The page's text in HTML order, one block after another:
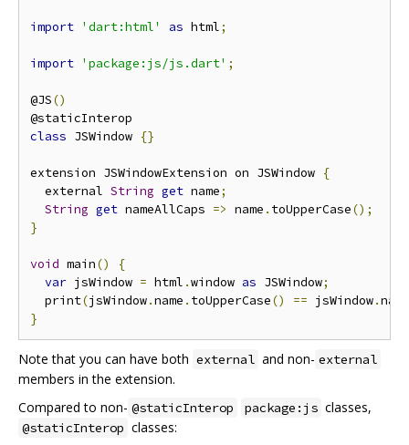
import 'dart:html' as html;
import 'package:js/js.dart' ;
@JS()
class JSWindow {}
extension JSWindowExtension on JSWindow {
  external
String get name;
String get nameAllCaps => name . toUpperCase();
}
void main()
{
var jsWindow = html .window as JSWindow;
  print
(jsWindow.name . toUpperCase() == jsWindow.
}
Note that you can have both external and non- external
members in the extension.
Compared to non- @staticInterop package:js classes,
@staticInterop classes: